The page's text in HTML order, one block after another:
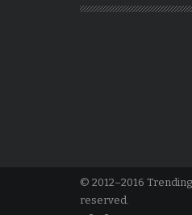
© 2012–2016
reserved.